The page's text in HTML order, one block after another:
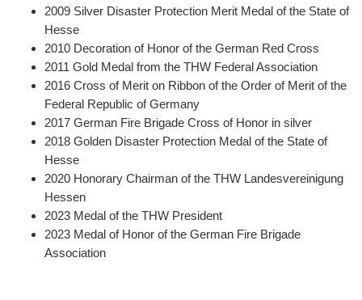
2009 Silver Disaster Protection Merit Medal of the State of
Hesse
2010 Decoration of Honor of the German Red Cross
2011 Gold Medal from the THW Federal Association
2016 Cross of Merit on Ribbon of the Order of Merit of the
Federal Republic of Germany
2017 German Fire Brigade Cross of Honor in silver
2018 Golden Disaster Protection Medal of the State of
Hesse
2020 Honorary Chairman of the THW Landesvereinigung
Hessen
2023 Medal of the THW President
2023 Medal of Honor of the German Fire Brigade
Association